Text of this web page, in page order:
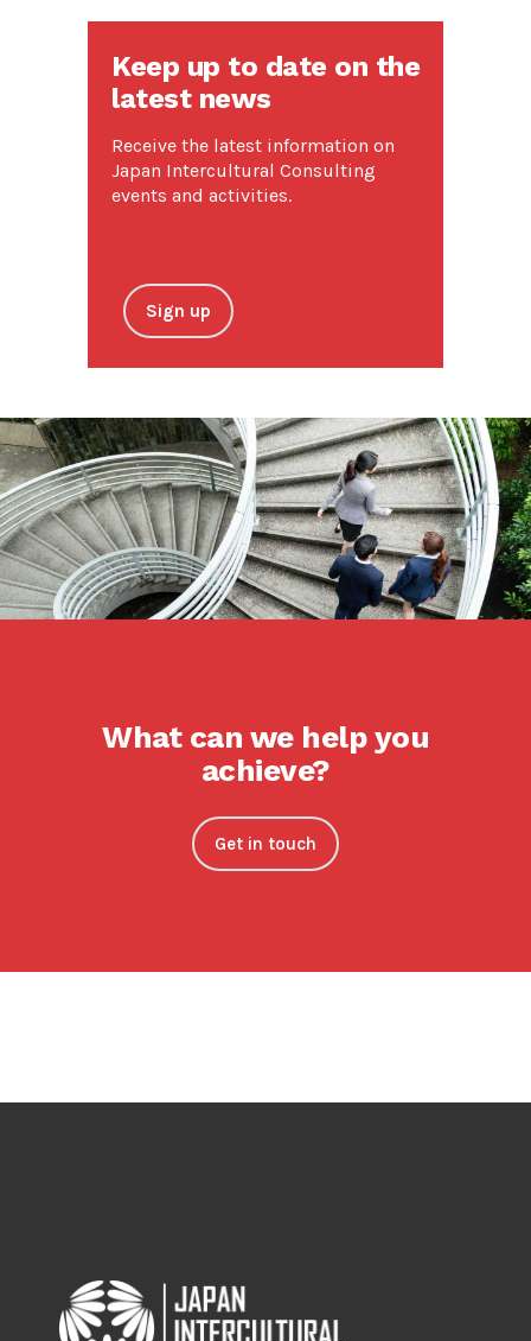
Keep up to date on the
latest news
Receive the latest information on
Japan Intercultural Consulting
events and activities.
Sign up
What can we help you
achieve?
Get in touch